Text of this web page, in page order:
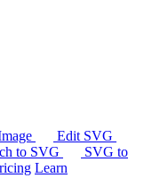
Edit SVG
to SVG
SVG to
Learn